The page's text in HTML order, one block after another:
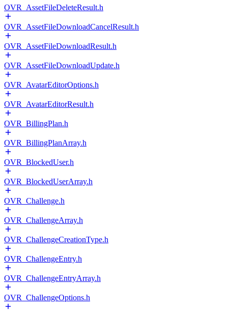
OVR_AssetFileDeleteResult.h
OVR_AssetFileDownloadCancelResult.h
OVR_AssetFileDownloadResult.h
OVR_AssetFileDownloadUpdate.h
OVR_AvatarEditorOptions.h
OVR_AvatarEditorResult.h
OVR_BillingPlan.h
OVR_BillingPlanArray.h
OVR_BlockedUser.h
OVR_BlockedUserArray.h
OVR_Challenge.h
OVR_ChallengeArray.h
OVR_ChallengeCreationType.h
OVR_ChallengeEntry.h
OVR_ChallengeEntryArray.h
OVR_ChallengeOptions.h